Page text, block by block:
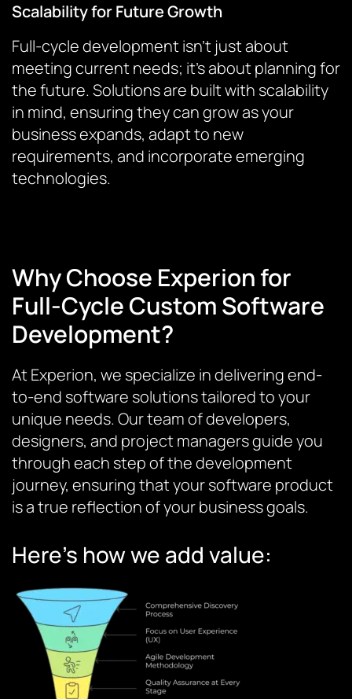
Scalability for Future Growth
Full-cycle development isn’t just about
meeting current needs; it’s about planning for
the future. Solutions are built with scalability
in mind, ensuring they can grow as your
business expands, adapt to new
requirements, and incorporate emerging
technologies.
Why Choose Experion for
Full-Cycle Custom Software
Development?
At Experion, we specialize in delivering end-
to-end software solutions tailored to your
unique needs. Our team of developers,
designers, and project managers guide you
through each step of the development
journey, ensuring that your software product
is a true reflection of your business goals.
Here’s how we add value: